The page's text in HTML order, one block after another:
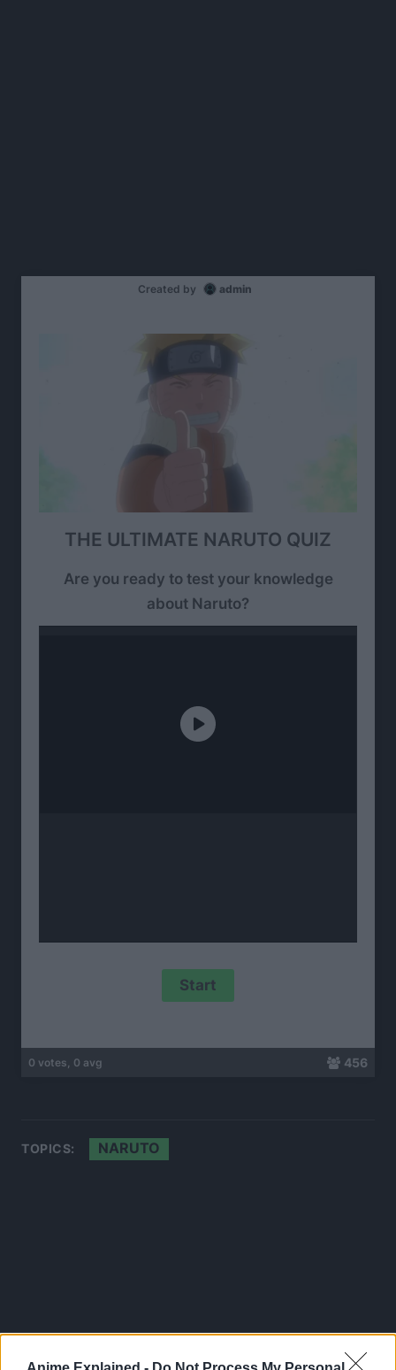
0 votes, 0 avg 456
Created by admin
THE ULTIMATE NARUTO QUIZ
Are you ready to test your knowledge
about Naruto?
TOPICS: NARUTO